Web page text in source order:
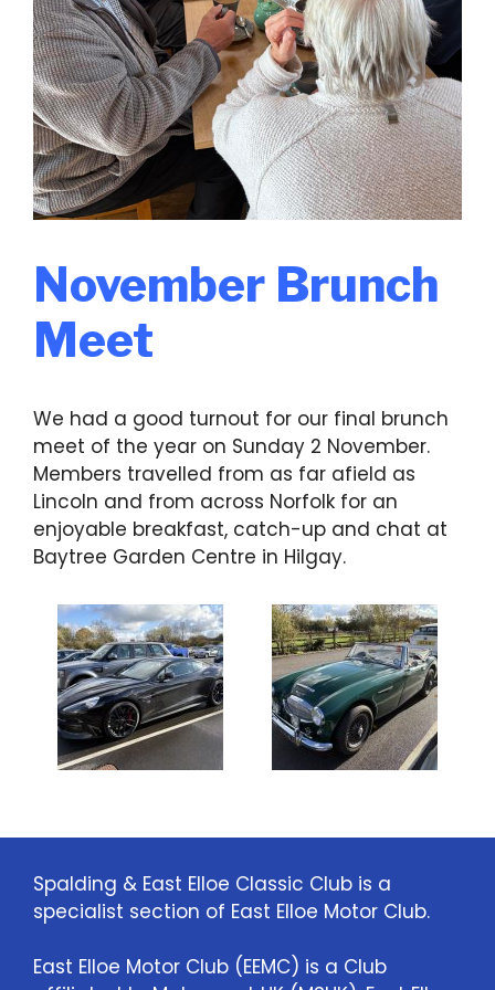
November Brunch
Meet
We had a good turnout for our final brunch
meet of the year on Sunday 2 November.
Members travelled from as far afield as
Lincoln and from across Norfolk for an
enjoyable breakfast, catch-up and chat at
Baytree Garden Centre in Hilgay.
Spalding & East Elloe Classic Club is a
specialist section of East Elloe Motor Club.
East Elloe Motor Club (EEMC) is a Club